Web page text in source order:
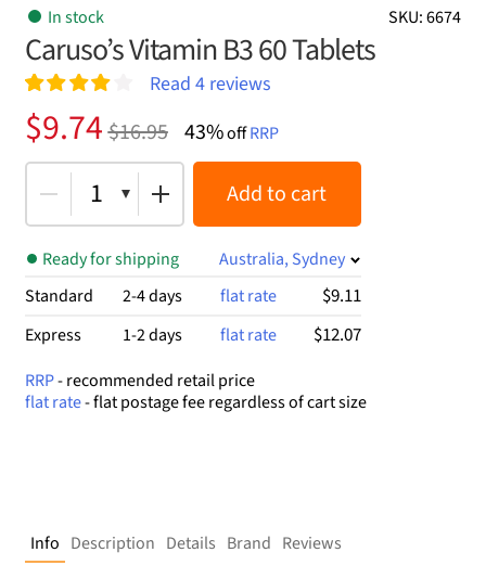
SKU: 6674
In stock
Caruso’s Vitamin B3 60 Tablets
Rated4.00
out of 5
4
customer
ratings
Read 4reviews
$16.95
Original
price
was:
$16.95.
$9.74
Current
price
is:
$9.74.
43%offRRP
1 Add to cart
Ready for shipping
Australia, Sydney
Standard
2-4 days flat rate $9.11
Express 1-2 days flat rate $12.07
RRP- recommended retail price
flat rate- flat postage fee regardless of cart size
Info Description Details Brand Reviews